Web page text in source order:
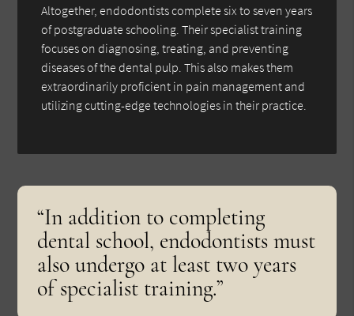
Altogether, endodontists complete six to seven years
of postgraduate schooling. Their specialist training
focuses on diagnosing, treating, and preventing
diseases of the dental pulp. This also makes them
extraordinarily proficient in pain management and
utilizing cutting-edge technologies in their practice.
“In addition to completing
dental school, endodontists must
also undergo at least two years
of specialist training.”